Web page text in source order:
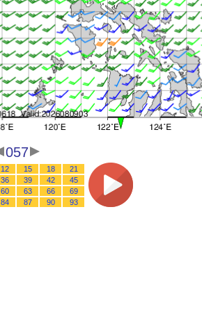
057
12 15 18
21
36 39 42
45
60 63 66
69
84 87 90 93